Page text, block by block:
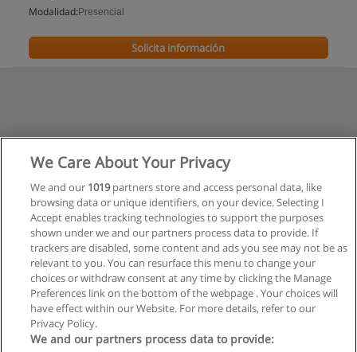
Modalidad: Presencial
Solicita información
We Care About Your Privacy
We and our 1019partners store and access personal data, like
browsing data or unique identifiers, on your device. Selecting I
Accept enables tracking technologies to support the purposes
shown under we and our partners process data to provide. If
trackers are disabled, some content and ads you see may not be as
relevant to you. You can resurface this menu to change your
choices or withdraw consent at any time by clicking the Manage
Preferences link on the bottom of the webpage . Your choices will
have effect within our Website. For more details, refer to our
Privacy Policy.
We and our partners process data to provide: